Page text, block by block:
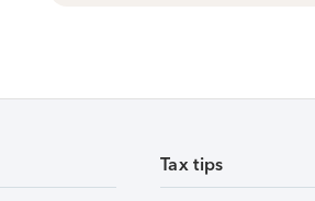
Tax tips